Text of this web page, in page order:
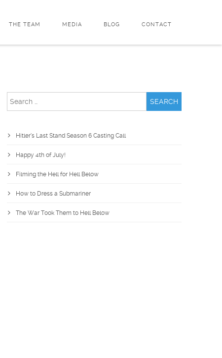
THE TEAM MEDIA BLOG CONTACT
Search
Hitler’s Last Stand Season 6 Casting Call
Happy 4th of July!
Filming the Hell for Hell Below
How to Dress a Submariner
The War Took Them to Hell Below